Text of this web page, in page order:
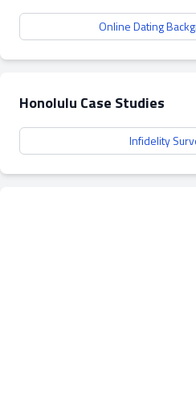
Online Dating
Honolulu Case Studies
Infidelity